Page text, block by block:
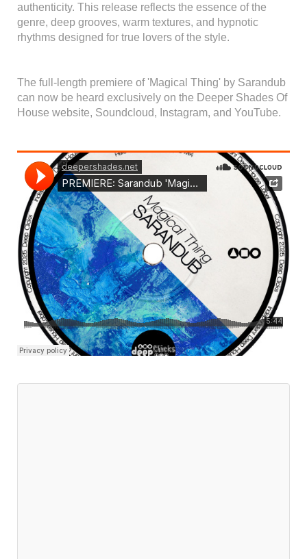
authenticity. This release reflects the essence of the
genre, deep grooves, warm textures, and hypnotic
rhythms designed for true lovers of the style.
The full-length premiere of 'Magical Thing' by Sarandub
can now be heard exclusively on the Deeper Shades Of
House website, Soundcloud, Instagram, and YouTube.